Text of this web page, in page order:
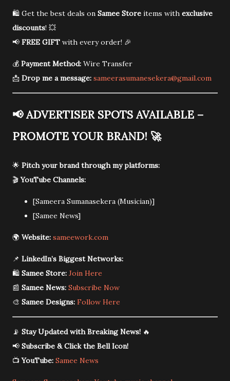
🛍️ Get the best deals on Samee Store items with exclusive
discounts! 💥
📢 FREE GIFT with every order! 🎉
💰 Payment Method: Wire Transfer
📩 Drop me a message: sameerasumanesekera@gmail.com
📢ADVERTISER SPOTS AVAILABLE –
PROMOTE YOUR BRAND! 🚀
🌟 Pitch your brand through my platforms:
🎬YouTube Channels:
[Sameera Sumanasekera (Musician)]
[Samee News]
🌍 Website: sameework.com
📌 LinkedIn’s Biggest Networks:
🛍️ Samee Store: Join Here
📰 Samee News: Subscribe Now
🎨 Samee Designs: Follow Here
📡 Stay Updated with Breaking News! 🔥
📢 Subscribe & Click the Bell Icon!
📺YouTube: Samee News